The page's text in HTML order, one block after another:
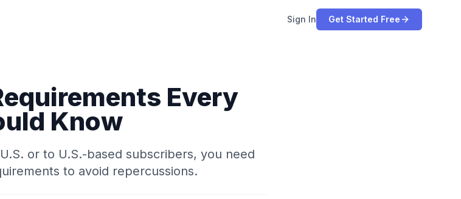
Sign In Get Started Free
Every
Know
or to U.S.-based subscribers, you need
to avoid repercussions.